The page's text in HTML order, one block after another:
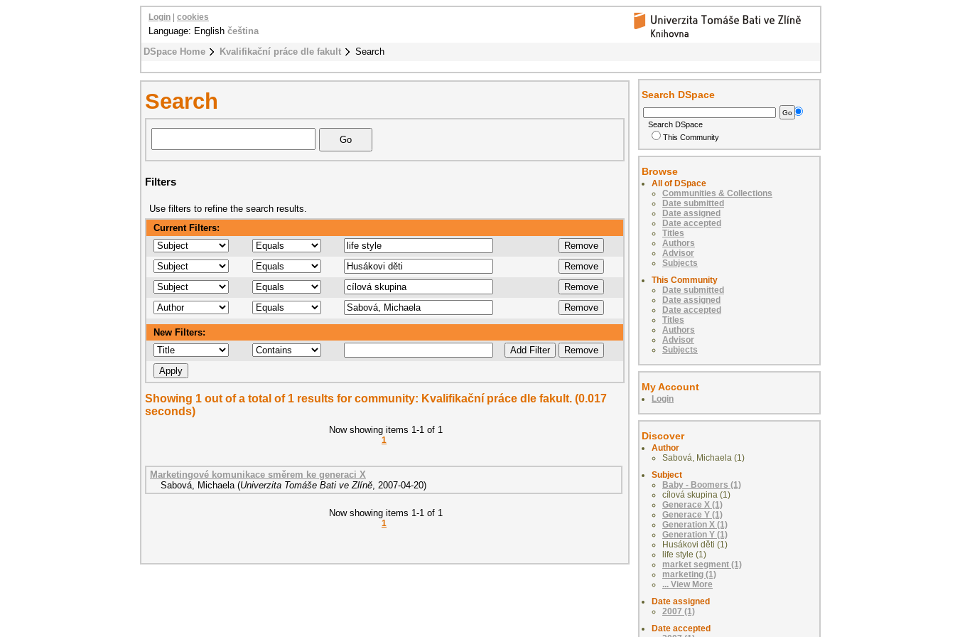
DSpace Home Kvalifikační práce dle fakult Search
Login cookies
Language: English čeština
Search
Filters
Use filters to refine the search results.
Current Filters:
New Filters:
Showing 1 out of a total of 1 results for community: Kvalifikační práce dle fakult. (0.017
seconds)
Now showing items 1-1 of 1
1
Marketingové komunikace směrem ke generaci X
Sabová, Michaela (Univerzita Tomáše Bati ve Zlíně 2007-04-20)
Now showing items 1-1 of 1
1
Search DSpace
Search DSpace
This Community
Browse
All of DSpace
Communities & Collections
Date submitted
Date assigned
Date accepted
Titles
Authors
Advisor
Subjects
This Community
Date submitted
Date assigned
Date accepted
Titles
Authors
Advisor
Subjects
My Account
Login
Discover
Author
Sabová, Michaela (1)
Subject
Baby - Boomers (1)
cílová skupina (1)
Generace X (1)
Generace Y (1)
Generation X (1)
Generation Y (1)
Husákovi děti (1)
life style (1)
market segment (1)
marketing (1)
... View More
Date assigned
2007 (1)
Date accepted